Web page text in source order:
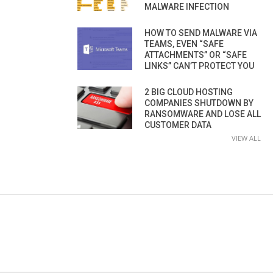
MALWARE INFECTION
HOW TO SEND MALWARE VIA
TEAMS, EVEN “SAFE
ATTACHMENTS” OR “SAFE
LINKS” CAN’T PROTECT YOU
2 BIG CLOUD HOSTING
COMPANIES SHUTDOWN BY
RANSOMWARE AND LOSE ALL
CUSTOMER DATA
VIEW ALL